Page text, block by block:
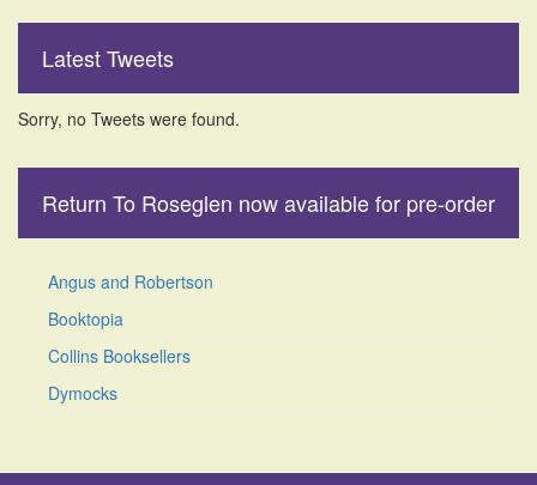
Latest Tweets
Sorry, no Tweets were found.
Return To Roseglen now available for pre-order
Angus and Robertson
Booktopia
Collins Booksellers
Dymocks